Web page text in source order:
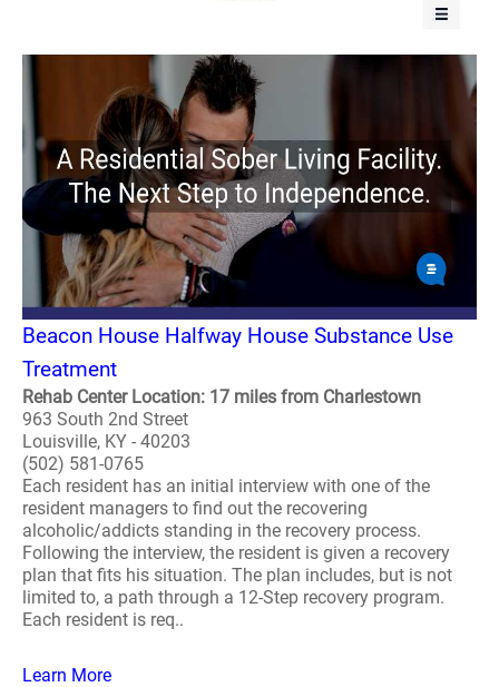
Beacon House Halfway House Substance Use
Treatment
Rehab Center Location: 17 miles from Charlestown
963 South 2nd Street
Louisville, KY - 40203
(502) 581-0765
Each resident has an initial interview with one of the
resident managers to find out the recovering
alcoholic/addicts standing in the recovery process.
Following the interview, the resident is given a recovery
plan that fits his situation. The plan includes, but is not
limited to, a path through a 12-Step recovery program.
Each resident is req..
Learn More